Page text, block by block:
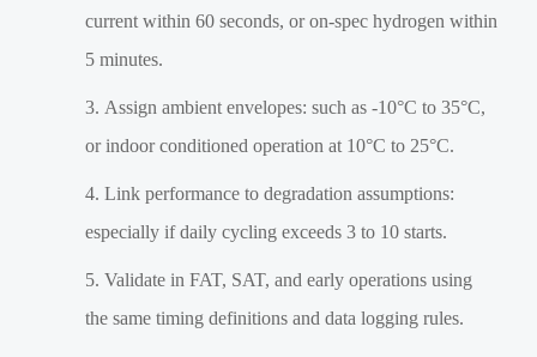
current within 60 seconds, or on-spec hydrogen within
5 minutes.
Assign ambient envelopes: such as -10°C to 35°C,
or indoor conditioned operation at 10°C to 25°C.
Link performance to degradation assumptions:
especially if daily cycling exceeds 3 to 10 starts.
Validate in FAT, SAT, and early operations using
the same timing definitions and data logging rules.